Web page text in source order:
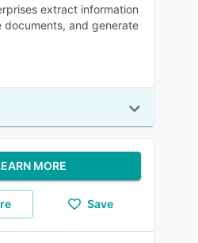
extract information
documents, and generate
MORE
Save